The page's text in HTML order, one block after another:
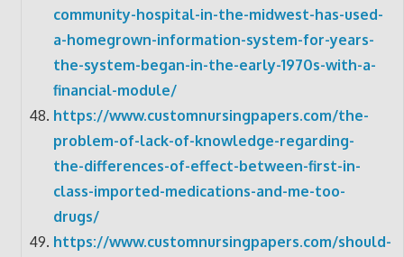
community-hospital-in-the-midwest-has-used-
a-homegrown-information-system-for-years-
the-system-began-in-the-early-1970s-with-a-
financial-module/
https://www.customnursingpapers.com/the-
problem-of-lack-of-knowledge-regarding-
the-differences-of-effect-between-first-in-
class-imported-medications-and-me-too-
drugs/
https://www.customnursingpapers.com/should-